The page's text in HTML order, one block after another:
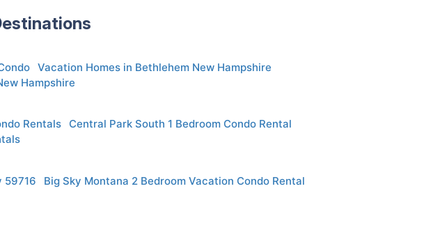
Vacation Homes in Bethlehem New Hampshire
Hampshire
Rentals
Central Park South 1 Bedroom Condo Rental
59716
Big Sky Montana 2 Bedroom Vacation Condo Rental